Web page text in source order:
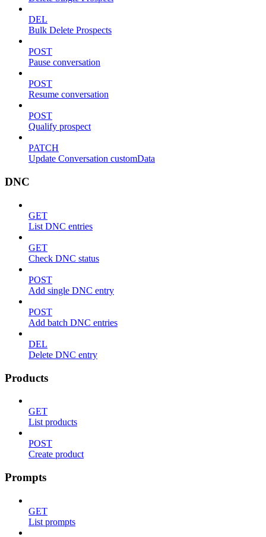
DEL
Bulk Delete Prospects
POST
Pause conversation
POST
Resume conversation
POST
Qualify prospect
PATCH
Update Conversation customData
DNC
GET
List DNC entries
GET
Check DNC status
POST
Add single DNC entry
POST
Add batch DNC entries
DEL
Delete DNC entry
Products
GET
List products
POST
Create product
Prompts
GET
List prompts